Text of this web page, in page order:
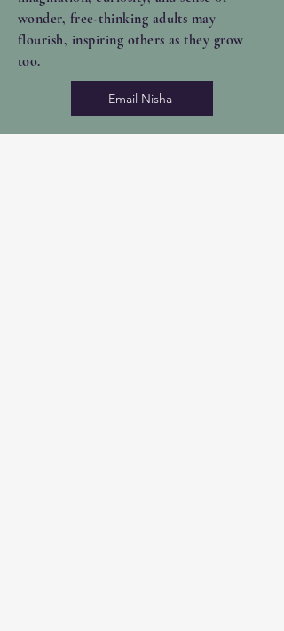
wonder, free-thinking adults may
flourish, inspiring others as they grow
too.
Email Nisha